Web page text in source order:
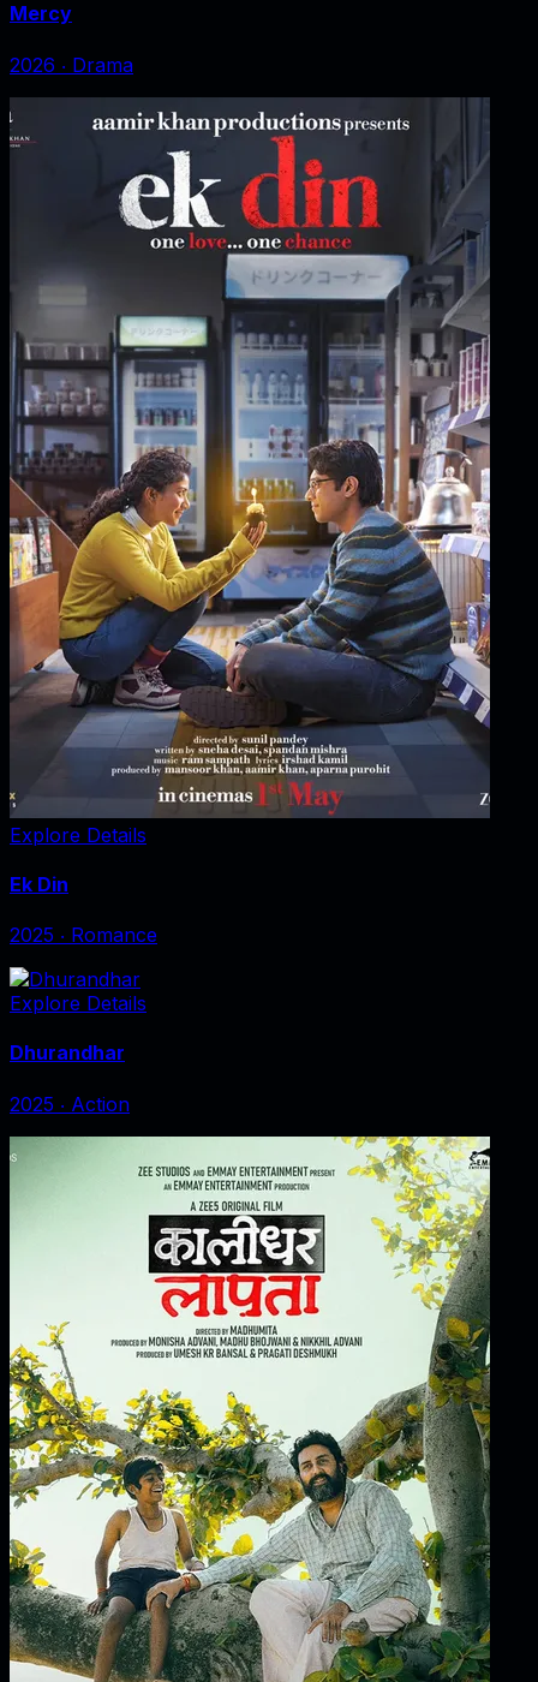
Mercy
2026 ‧ Drama
Explore Details
Ek Din
2025 ‧ Romance
Explore Details
Dhurandhar
2025 ‧ Action